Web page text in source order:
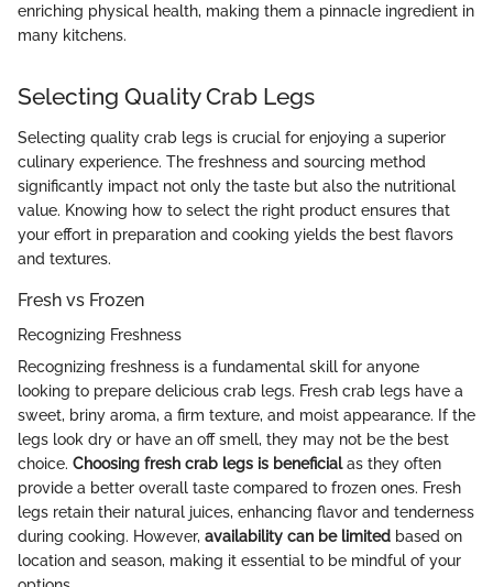
enriching physical health, making them a pinnacle ingredient in
many kitchens.
Selecting Quality Crab Legs
Selecting quality crab legs is crucial for enjoying a superior
culinary experience. The freshness and sourcing method
significantly impact not only the taste but also the nutritional
value. Knowing how to select the right product ensures that
your effort in preparation and cooking yields the best flavors
and textures.
Fresh vs Frozen
Recognizing Freshness
Recognizing freshness is a fundamental skill for anyone
looking to prepare delicious crab legs. Fresh crab legs have a
sweet, briny aroma, a firm texture, and moist appearance. If the
legs look dry or have an off smell, they may not be the best
choice. Choosing fresh crab legs is beneficialas they often
provide a better overall taste compared to frozen ones. Fresh
legs retain their natural juices, enhancing flavor and tenderness
during cooking. However, availability can be limited based on
location and season, making it essential to be mindful of your